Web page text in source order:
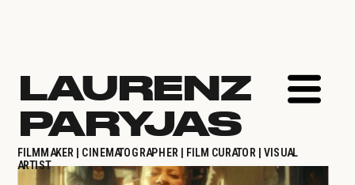
FILMMAKER | CINEMATOGRAPHER | FILM CURATOR | VISUAL
ARTIST
LAURENZ
PARYJAS